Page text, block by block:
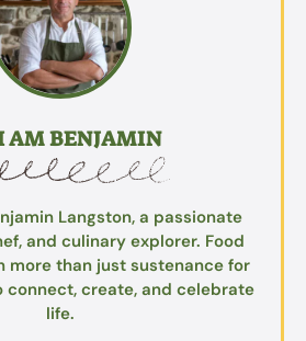
AM BENJAMIN
Langston, a passionate
and culinary explorer. Food
more than just sustenance for
connect, create, and celebrate
life.